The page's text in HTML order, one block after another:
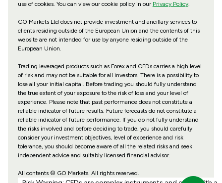
use of cookies. You can view our cookie policy in our Privacy Policy.
GO Markets Ltd does not provide investment and ancillary services to
clients residing outside of the European Union and the contents of this
website are not intended for use by anyone residing outside of the
European Union.
Trading leveraged products such as Forex and CFDs carries a high level
of risk and may not be suitable for all investors. There is a possibility to
lose all your initial capital. Before trading you should fully understand
the true extent of your exposure to the risk of loss and your level of
experience. Please note that past performance does not constitute a
reliable indicator of future results. Future forecasts do not constitute a
reliable indicator of future performance. If you do not fully understand
the risks involved and before deciding to trade, you should carefully
consider your investment objectives, level of experience and risk
tolerance, you should become aware of all the related risks and seek
independent advice and suitably licensed financial advisor.
All contents © GO Markets. All rights reserved.